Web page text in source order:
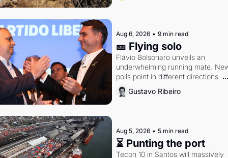
Aug 6, 2026 • 9 min read
🎫 Flying solo
Flávio Bolsonaro unveils an
underwhelming running mate.
polls point in different directions.
Federal probes rattle Lula and
Alcolumbre.
Gustavo Ribeiro
Aug 5, 2026 • 5 min read
⏳ Punting the port
Tecon 10 in Santos will massively